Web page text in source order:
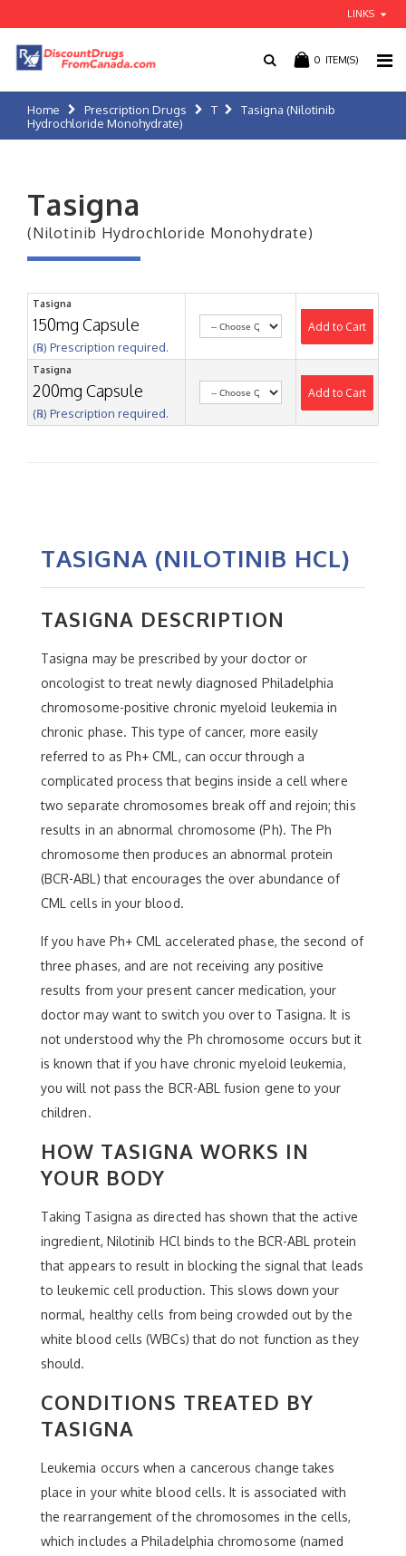
LINKS
0 ITEM(S)
Home Prescription Drugs T
Tasigna (Nilotinib
Hydrochloride Monohydrate)
Tasigna
(Nilotinib Hydrochloride Monohydrate)
Tasigna
150mg Capsule
(℞) Prescription required.
Add to Cart
Tasigna
200mg Capsule
(℞) Prescription required.
Add to Cart
TASIGNA (NILOTINIB HCL)
TASIGNA DESCRIPTION
Tasigna may be prescribed by your doctor or
oncologist to treat newly diagnosed Philadelphia
chromosome-positive chronic myeloid leukemia in
chronic phase. This type of cancer, more easily
referred to as Ph+ CML, can occur through a
complicated process that begins inside a cell where
two separate chromosomes break off and rejoin; this
results in an abnormal chromosome (Ph). The Ph
chromosome then produces an abnormal protein
(BCR-ABL) that encourages the over abundance of
CML cells in your blood.
If you have Ph+ CML accelerated phase, the second of
three phases, and are not receiving any positive
results from your present cancer medication, your
doctor may want to switch you over to Tasigna. It is
not understood why the Ph chromosome occurs but it
is known that if you have chronic myeloid leukemia,
you will not pass the BCR-ABL fusion gene to your
children.
HOW TASIGNA WORKS IN
YOUR BODY
Taking Tasigna as directed has shown that the active
ingredient, Nilotinib HCl binds to the BCR-ABL protein
that appears to result in blocking the signal that leads
to leukemic cell production. This slows down your
normal, healthy cells from being crowded out by the
white blood cells (WBCs) that do not function as they
should.
CONDITIONS TREATED BY
TASIGNA
Leukemia occurs when a cancerous change takes
place in your white blood cells. It is associated with
the rearrangement of the chromosomes in the cells,
which includes a Philadelphia chromosome (named